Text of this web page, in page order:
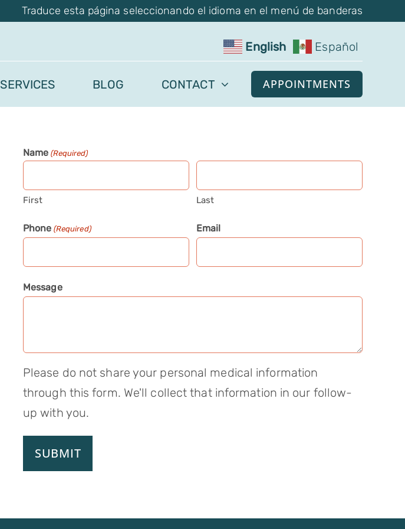
Traduce esta página seleccionando el idioma en el menú de banderas
English Español
SERVICES BLOG CONTACT APPOINTMENTS
Name (Required)
First Last
Phone (Required) Email
Message
Please do not share your personal medical information
through this form. We'll collect that information in our follow-
up with you.